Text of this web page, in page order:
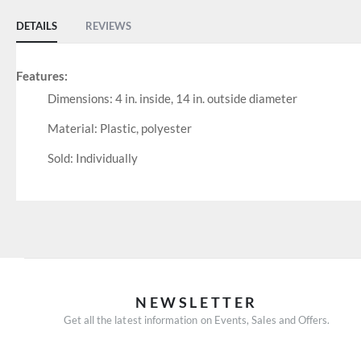
DETAILS
Features:
Dimensions: 4 in. inside, 14 in. outside diameter
Material: Plastic, polyester
Sold: Individually
REVIEWS
NEWSLETTER
Get all the latest information on Events, Sales and Offers.